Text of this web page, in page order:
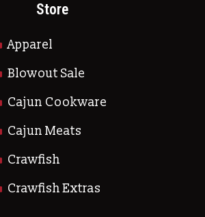
Store
Apparel
Blowout Sale
Cajun Cookware
Cajun Meats
Crawfish
Crawfish Extras